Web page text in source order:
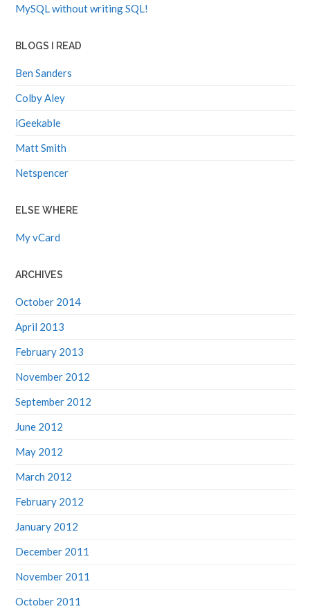
MySQL without writing SQL!
BLOGS I READ
Ben Sanders
Colby Aley
iGeekable
Matt Smith
Netspencer
ELSE WHERE
My vCard
ARCHIVES
October 2014
April 2013
February 2013
November 2012
September 2012
June 2012
May 2012
March 2012
February 2012
January 2012
December 2011
November 2011
October 2011